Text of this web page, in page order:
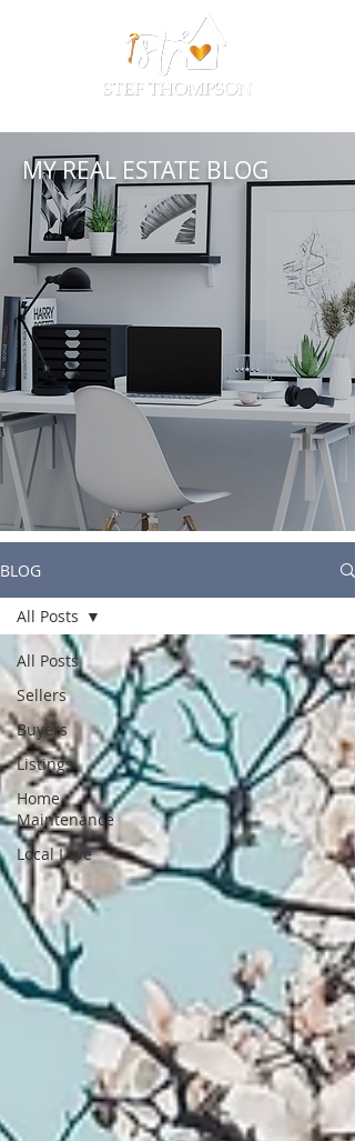
MY REAL ESTATE BLOG
BLOG
All Posts
Sellers
Buyers
Listings
Home
Maintenance
Local Love
All Posts